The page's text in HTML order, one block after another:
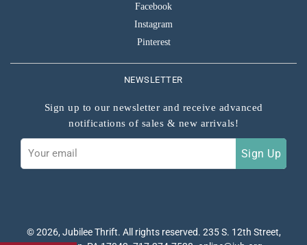
Facebook
Instagram
Pinterest
NEWSLETTER
Sign up to our newsletter and receive advanced
notifications of sales & new arrivals!
Sign Up
© 2026, Jubilee Thrift. All rights reserved. 235 S. 12th Street,